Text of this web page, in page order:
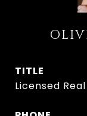
TITLE
Licensed